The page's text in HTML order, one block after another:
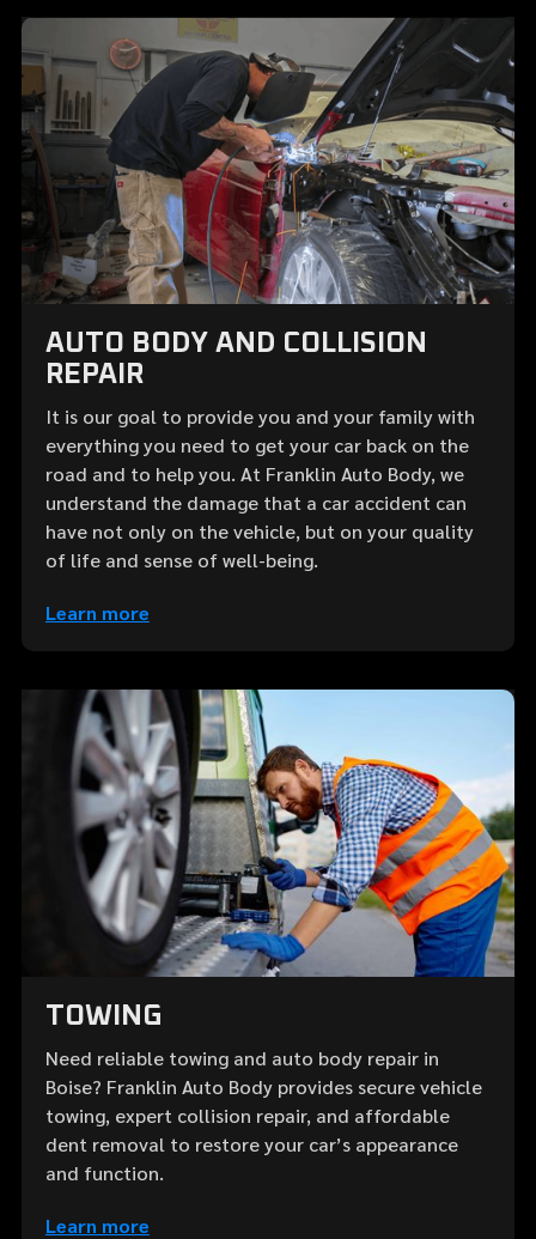
AUTO BODY AND COLLISION
REPAIR
It is our goal to provide you and your family with
everything you need to get your car back on the
road and to help you. At Franklin Auto Body, we
understand the damage that a car accident can
have not only on the vehicle, but on your quality
of life and sense of well-being.
Learn more
TOWING
Need reliable towing and auto body repair in
Boise? Franklin Auto Body provides secure vehicle
towing, expert collision repair, and affordable
dent removal to restore your car’s appearance
and function.
Learn more